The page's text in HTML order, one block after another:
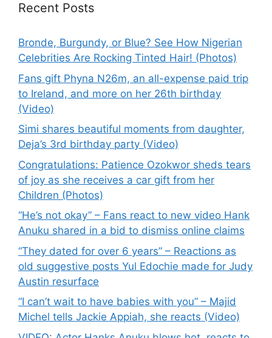
Recent Posts
Bronde, Burgundy, or Blue? See How Nigerian
Celebrities Are Rocking Tinted Hair! (Photos)
Fans gift Phyna N26m, an all-expense paid trip
to Ireland, and more on her 26th birthday
(Video)
Simi shares beautiful moments from daughter,
Deja’s 3rd birthday party (Video)
Congratulations: Patience Ozokwor sheds tears
of joy as she receives a car gift from her
Children (Photos)
“He’s not okay” – Fans react to new video Hank
Anuku shared in a bid to dismiss online claims
“They dated for over 6 years” – Reactions as
old suggestive posts Yul Edochie made for Judy
Austin resurface
“I can’t wait to have babies with you” – Majid
Michel tells Jackie Appiah, she reacts (Video)